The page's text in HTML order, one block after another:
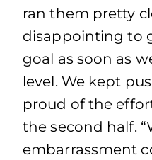
ran them pretty
disappointing to
goal as soon as
level. We kept
proud of the
the second half.
embarrassment